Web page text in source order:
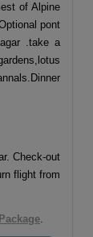
of Alpine
pont
.take a
Check-out
flight from
.